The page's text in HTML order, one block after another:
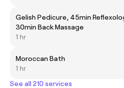
Gelish Pedicure, 45min
30min Back Massage
1 hr
Moroccan Bath
1 hr
See all 210 services